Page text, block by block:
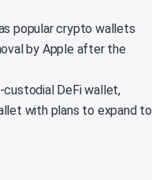
popular crypto wallets
by Apple after the
custodial DeFi wallet,
with plans to expand to